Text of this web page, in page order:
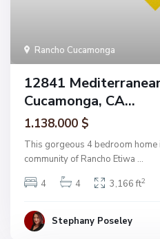
Rancho Cucamonga
12841
Cucamonga, CA...
1.138.000 $
This gorgeous 4 bedroom
community of Rancho Etiwa ...
4
4 3,166 ft2
Stephany Poseley